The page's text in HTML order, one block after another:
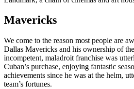
Mavericks
We come to the reason most people are
Dallas Mavericks and his ownership of
incompetent, maladroit franchise was
Cuban’s purchase, enjoying fantastic
achievements since he was at the helm,
team’s fortunes.